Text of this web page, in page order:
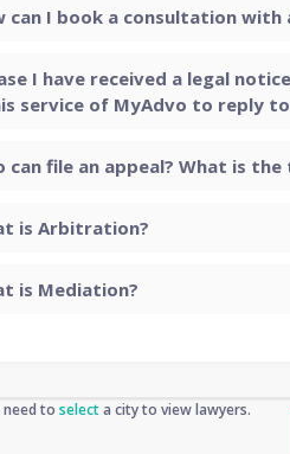
can I book a consultation with
I have received a legal
service of MyAdvo to reply
can file an appeal? What is
is Arbitration?
is Mediation?
need to selecta city to view lawyers.